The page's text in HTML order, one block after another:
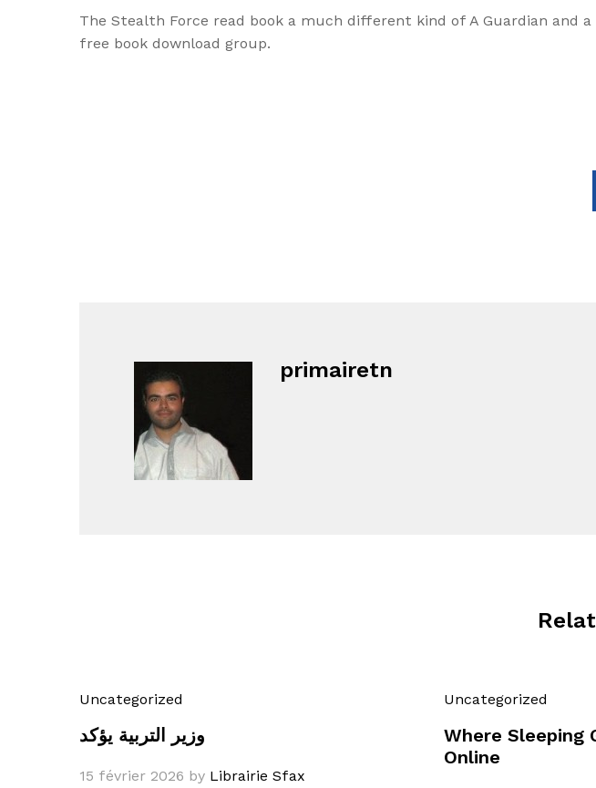
The Stealth Force read book a much different kind of A Guardian and
free book download group.
primairetn
Uncategorized
وزير التربية يؤكد
15 février 2026 by Librairie Sfax
Uncategorized
Where Sleeping
Online